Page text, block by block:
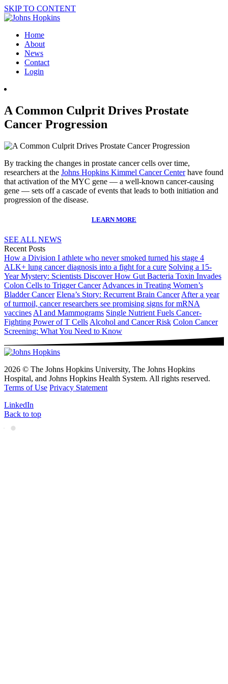
SKIP TO CONTENT
Home
About
News
Contact
Login
A Common Culprit Drives Prostate
Cancer Progression
By tracking the changes in prostate cancer cells over time,
researchers at the Johns Hopkins Kimmel Cancer Centerhave found
that activation of the MYC gene — a well-known cancer-causing
gene — sets off a cascade of events that leads to both initiation and
progression of the disease.
LEARN MORE
SEE ALL NEWS
Recent Posts
How a Division I athlete who never smoked turned his stage 4
ALK+ lung cancer diagnosis into a fight for a cure Solving a 15-
Year Mystery: Scientists Discover How Gut Bacteria Toxin Invades
Colon Cells to Trigger Cancer Advances in Treating Women’s
Bladder Cancer Elena’s Story: Recurrent Brain Cancer After a year
of turmoil, cancer researchers see promising signs for mRNA
vaccines AI and Mammograms Single Nutrient Fuels Cancer-
Fighting Power of T Cells Alcohol and Cancer Risk Colon Cancer
Screening: What You Need to Know
2026 © The Johns Hopkins University, The Johns Hopkins
Hospital, and Johns Hopkins Health System. All rights reserved.
Terms of Use Privacy Statement
LinkedIn
Back to top